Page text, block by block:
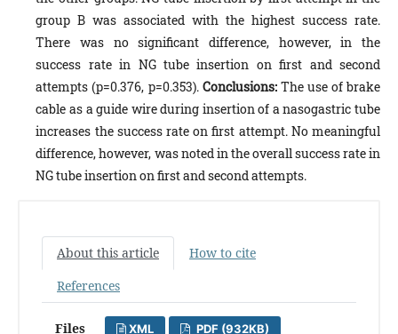
group B was associated with the highest success rate.
There was no significant difference, however, in the
success rate in NG tube insertion on first and second
attempts (p=0.376, p=0.353). Conclusions:The use of brake
cable as a guide wire during insertion of a nasogastric tube
increases the success rate on first attempt. No meaningful
difference, however, was noted in the overall success rate in
NG tube insertion on first and second attempts.
About this article
How to cite
References
Files XML PDF (932KB)